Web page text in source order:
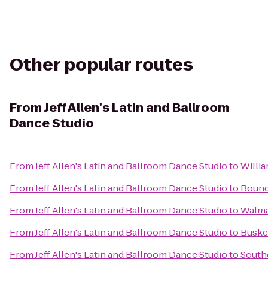
Other popular routes
FromJeff Allen's Latin and Ballroom
Dance Studio
FromJeff Allen's Latin and Ballroom Dance Studioto
FromJeff Allen's Latin and Ballroom Dance Studioto
FromJeff Allen's Latin and Ballroom Dance Studioto
FromJeff Allen's Latin and Ballroom Dance Studioto
FromJeff Allen's Latin and Ballroom Dance Studioto